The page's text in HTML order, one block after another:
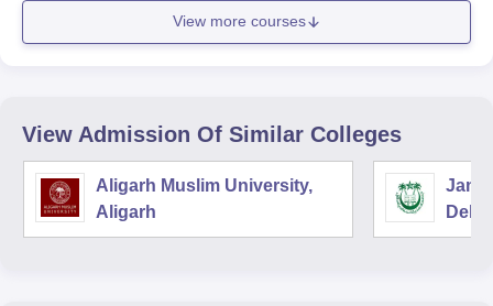
View more courses
View Admission Of Similar Colleges
Aligarh Muslim University,
Aligarh
Delhi